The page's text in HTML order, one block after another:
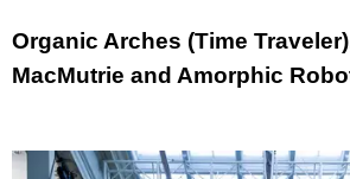
Organic Arches (Time
MacMutrie and Amorphic